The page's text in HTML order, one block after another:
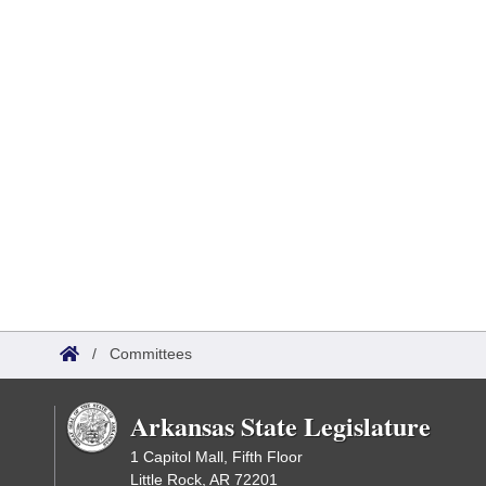
/ Committees
Arkansas State Legislature
1 Capitol Mall, Fifth Floor
Little Rock, AR 72201